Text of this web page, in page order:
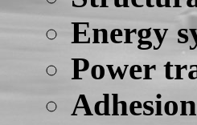
Energy
Power
Adhesion